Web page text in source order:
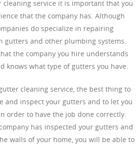
cleaning service it is important that you
that the company has. Although
do specialize in repairing
gutters and other plumbing systems.
the company you hire understands
knows what type of gutters you have.
cleaning service, the best thing to
and inspect your gutters and to let you
order to have the job done correctly.
has inspected your gutters and
walls of your home, you will be able to